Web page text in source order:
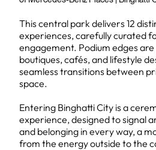
This central park delivers 12
experiences, carefully curated
engagement. Podium edges
boutiques, cafés, and lifestyle
seamless transitions between
space.
Entering Binghatti City is a
experience, designed to signal
and belonging in every way, a
from the energy outside to the